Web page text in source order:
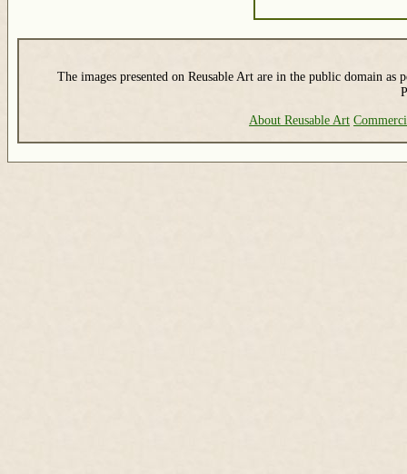
The images presented on Reusable Art are in the public domain as
About Reusable Art